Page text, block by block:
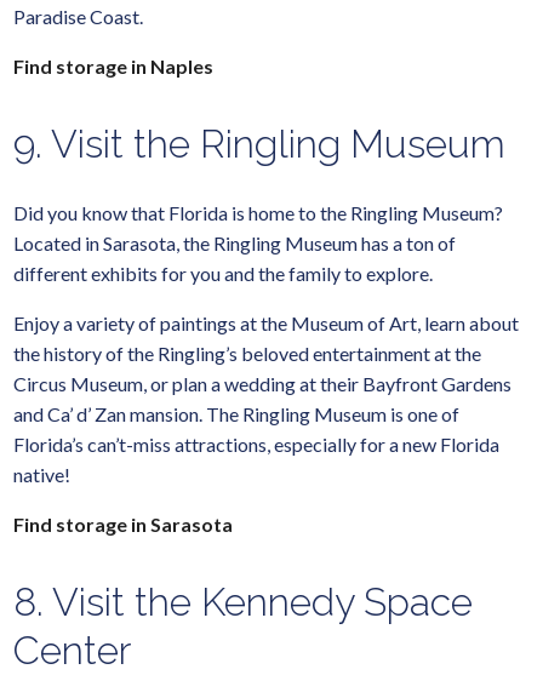
Paradise Coast.
Find storage in Naples
9. Visit the Ringling Museum
Did you know that Florida is home to the Ringling Museum?
Located in Sarasota, the Ringling Museum has a ton of
different exhibits for you and the family to explore.
Enjoy a variety of paintings at the Museum of Art, learn about
the history of the Ringling’s beloved entertainment at the
Circus Museum, or plan a wedding at their Bayfront Gardens
and Ca’ d’ Zan mansion. The Ringling Museum is one of
Florida’s can’t-miss attractions, especially for a new Florida
native!
Find storage in Sarasota
8. Visit the Kennedy Space
Center